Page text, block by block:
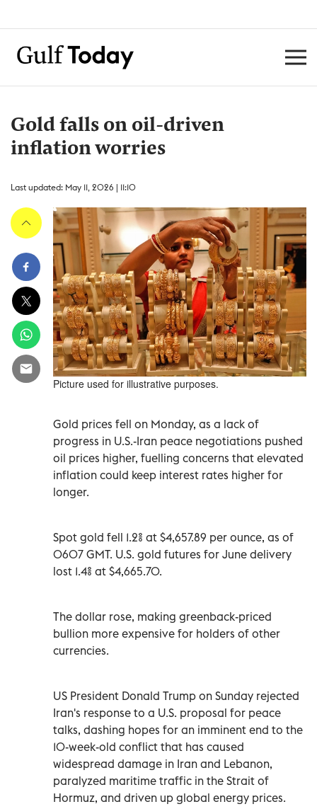
Gold falls on oil-driven
inflation worries
Last updated: May 11, 2026 | 11:10
Picture used for illustrative purposes.
Gold prices ‌fell on Monday, as a lack of
progress in U.S.-Iran peace negotiations pushed
oil ​prices higher, fuelling ⁠concerns that elevated
inflation could keep interest rates higher for
‌longer.
Spot gold fell 1.2% at $4,657.89 ‌per ounce, as of
0607 GMT. U.S. gold futures for June delivery
lost 1.4% at $4,665.70.
The dollar rose, making greenback-priced
bullion more expensive for holders of other
currencies.
US President Donald Trump on ‌Sunday rejected
Iran's response to a U.S. proposal for peace
talks, dashing hopes for an imminent ⁠end to the
10-week-old conflict that has caused
widespread damage in Iran and Lebanon,
paralyzed maritime traffic in the Strait of
Hormuz, and driven up global energy prices.